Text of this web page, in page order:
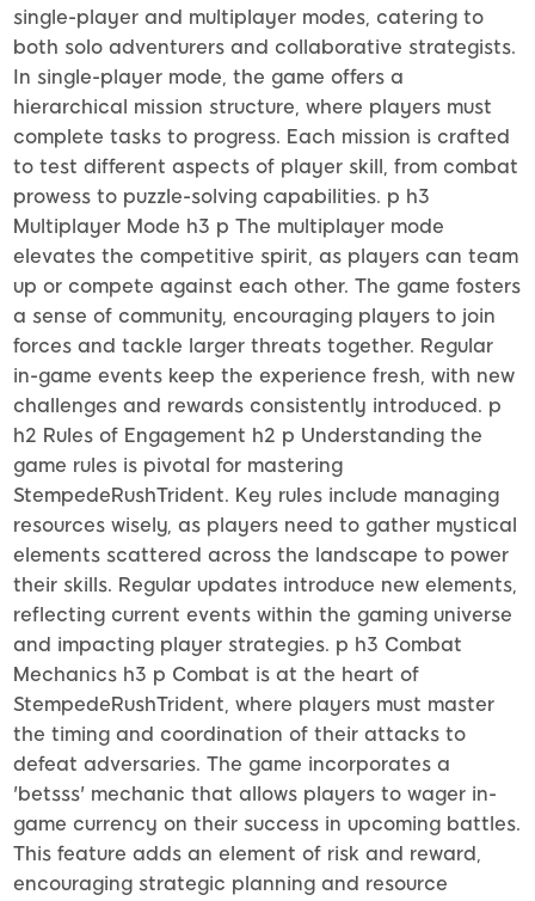
single-player and multiplayer modes, catering to
both solo adventurers and collaborative strategists.
In single-player mode, the game offers a
hierarchical mission structure, where players must
complete tasks to progress. Each mission is crafted
to test different aspects of player skill, from combat
prowess to puzzle-solving capabilities. p h3
Multiplayer Mode h3 p The multiplayer mode
elevates the competitive spirit, as players can team
up or compete against each other. The game fosters
a sense of community, encouraging players to join
forces and tackle larger threats together. Regular
in-game events keep the experience fresh, with new
challenges and rewards consistently introduced. p
h2 Rules of Engagement h2 p Understanding the
game rules is pivotal for mastering
StempedeRushTrident. Key rules include managing
resources wisely, as players need to gather mystical
elements scattered across the landscape to power
their skills. Regular updates introduce new elements,
reflecting current events within the gaming universe
and impacting player strategies. p h3 Combat
Mechanics h3 p Combat is at the heart of
StempedeRushTrident, where players must master
the timing and coordination of their attacks to
defeat adversaries. The game incorporates a
'betsss' mechanic that allows players to wager in-
game currency on their success in upcoming battles.
This feature adds an element of risk and reward,
encouraging strategic planning and resource